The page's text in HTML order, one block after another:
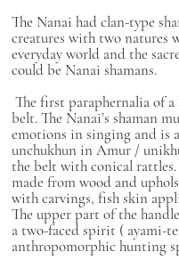
The Nanai had clan-type
creatures with two natures
everyday world and the
could be Nanai shamans.
The first paraphernalia of a
belt. The Nanai’s shaman
emotions in singing and is
unchukhun in Amur /
the belt with conical rattles.
made from wood and
with carvings, fish skin
The upper part of the
a two-faced spirit ( ayami-
anthropomorphic hunting